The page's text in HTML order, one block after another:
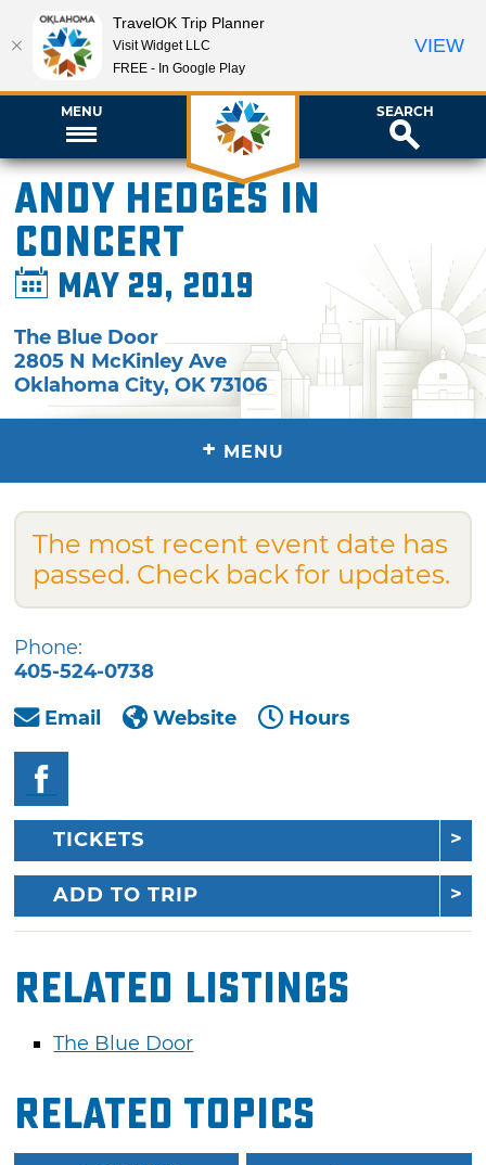
MENU SEARCH
Andy Hedges in
Concert
May 29, 2019
The Blue Door
2805 N McKinley Ave
Oklahoma City,OK 73106
+ MENU
The most recent event date has
passed. Check back for updates.
Phone:
405-524-0738
Email
Website Hours
TICKETS
ADD TO TRIP
Related Listings
The Blue Door
Related Topics
TravelOK Trip Planner
Visit Widget LLC
FREE - In Google Play
VIEW